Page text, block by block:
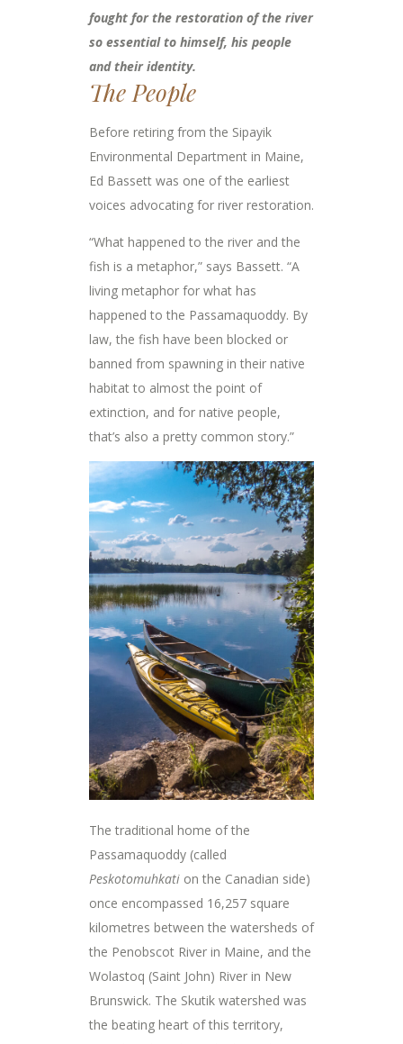
fought for the restoration of the river
so essential to himself, his people
and their identity.
The People
Before retiring from the Sipayik
Environmental Department in Maine,
Ed Bassett was one of the earliest
voices advocating for river restoration.
“What happened to the river and the
fish is a metaphor,” says Bassett. “A
living metaphor for what has
happened to the Passamaquoddy. By
law, the fish have been blocked or
banned from spawning in their native
habitat to almost the point of
extinction, and for native people,
that’s also a pretty common story.”
The traditional home of the
Passamaquoddy (called
Peskotomuhkati on the Canadian side)
once encompassed 16,257 square
kilometres between the watersheds of
the Penobscot River in Maine, and the
Wolastoq (Saint John) River in New
Brunswick. The Skutik watershed was
the beating heart of this territory,